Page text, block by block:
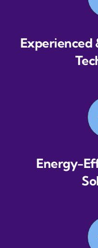
Experienced
Energy-